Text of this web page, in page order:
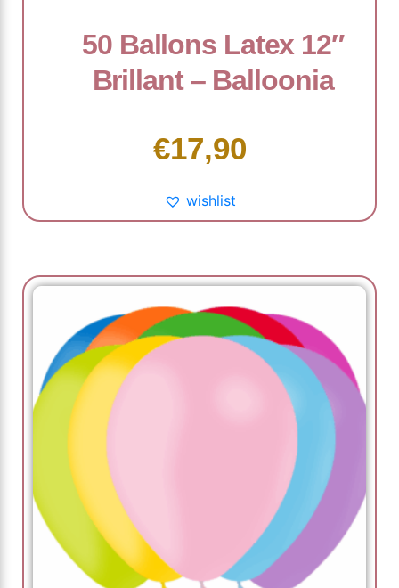
50 Ballons Latex 12″
Brillant – Balloonia
€17,90
wishlist